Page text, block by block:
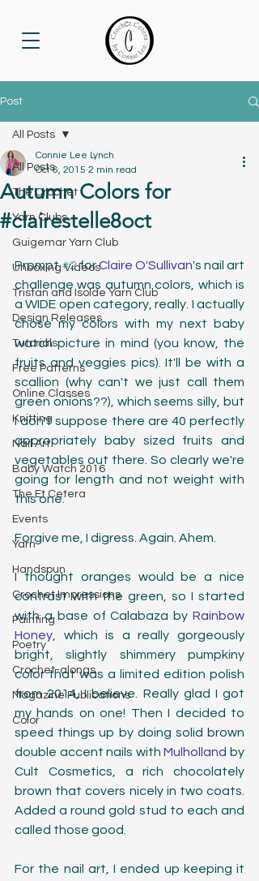
Post
All Posts
The Crochet
Yarn Clubs
Guigemar Yarn Club
Unboxing Videos
Tristan and Isolde Yarn Club
Design Releases
Tutorials
Free Patterns
Online Classes
Knitting
Nail Art
Baby Watch 2016
The Et Cetera
Events
Yarn
Handspun
Crochet Impressions
Painting
Poetry
Crochet-alongs
Magazine Publications
Color
All Posts
Autumn Colors for
#clairestelle8oct
Connie Lee Lynch
Oct 6, 2015 2 min read
Prompt #2 for Claire O'Sullivan's nail art
challenge was autumn colors, which is
a WIDE open category, really. I actually
chose my colors with my next baby
watch picture in mind (you know, the
fruits and veggies pics). It'll be with a
scallion (why can't we just call them
green onions??), which seems silly, but
I don't suppose there are 40 perfectly
appropriately baby sized fruits and
vegetables out there. So clearly we're
going for length and not weight with
this one.
Forgive me, I digress. Again. Ahem.
I thought oranges would be a nice
contrast with the green, so I started
with a base of Calabaza by Rainbow
Honey , which is a really gorgeously
bright, slightly shimmery pumpkiny
color that was a limited edition polish
from 2014, I believe. Really glad I got
my hands on one! Then I decided to
speed things up by doing solid brown
double accent nails with Mulholland by
Cult Cosmetics, a rich chocolately
brown that covers nicely in two coats.
Added a round gold stud to each and
called those good.
For the nail art, I ended up keeping it